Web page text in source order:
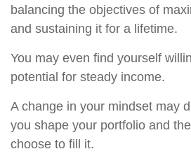
balancing the objectives of
and sustaining it for a lifetime.
You may even find yourself
potential for steady income.
A change in your mindset may
you shape your portfolio and
choose to fill it.